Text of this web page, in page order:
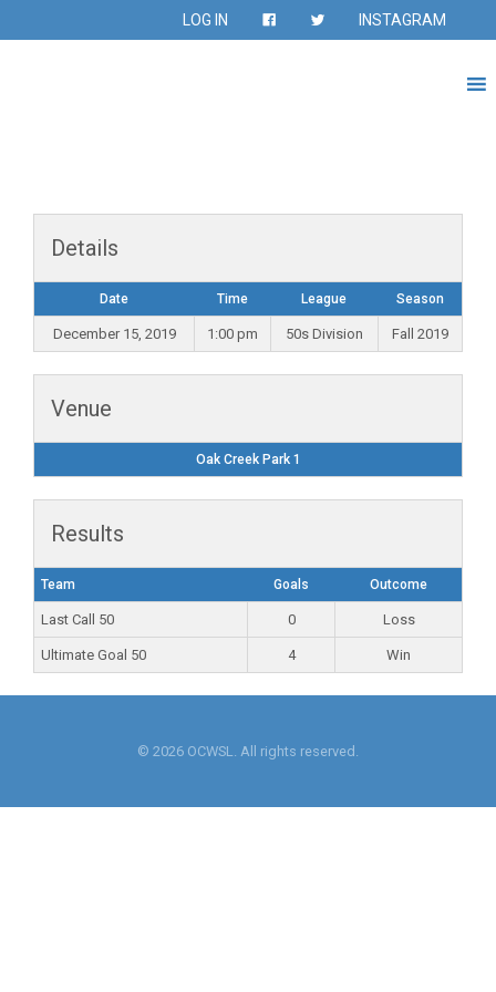
LOG IN INSTAGRAM
Details
Date Time League Season
December 15, 2019 1:00 pm 50s Division Fall 2019
Venue
Oak Creek Park 1
Results
Team Goals Outcome
Last Call 50 0 Loss
Ultimate Goal 50 4 Win
© 2026 OCWSL. All rights reserved.